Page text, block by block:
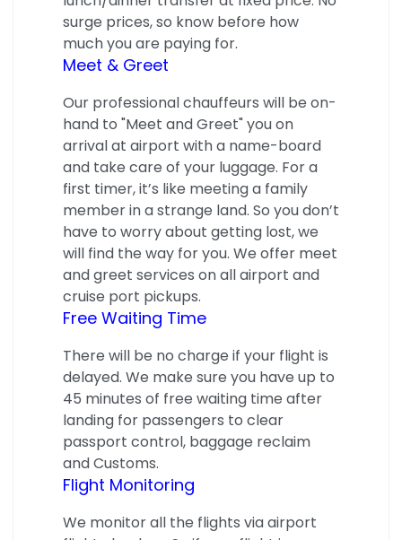
surge prices, so know before how
much you are paying for.
Meet & Greet
Our professional chauffeurs will be on-
hand to "Meet and Greet" you on
arrival at airport with a name-board
and take care of your luggage. For a
first timer, it’s like meeting a family
member in a strange land. So you don’t
have to worry about getting lost, we
will find the way for you. We offer meet
and greet services on all airport and
cruise port pickups.
Free Waiting Time
There will be no charge if your flight is
delayed. We make sure you have up to
45 minutes of free waiting time after
landing for passengers to clear
passport control, baggage reclaim
and Customs.
Flight Monitoring
We monitor all the flights via airport